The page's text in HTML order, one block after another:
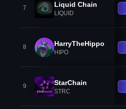
7 Liquid Chain
LIQUID
8 HarryTheHippo
HIPO
9 StarChain
STRC